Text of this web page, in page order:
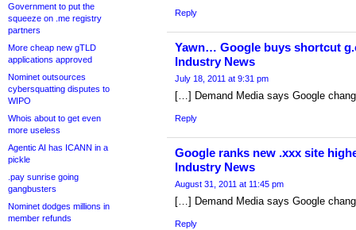
Government to put the
squeeze on .me registry
partners
More cheap new gTLD
applications approved
Nominet outsources
cybersquatting disputes to
WIPO
Whois about to get even
more useless
Agentic AI has ICANN in a
pickle
.pay sunrise going
gangbusters
Nominet dodges millions in
member refunds
Reply
Yawn… Google buys shortcut
Industry News
July 18, 2011 at 9:31 pm
[…] Demand Media says Google
Reply
Google ranks new .xxx site
Industry News
August 31, 2011 at 11:45 pm
[…] Demand Media says Google
Reply